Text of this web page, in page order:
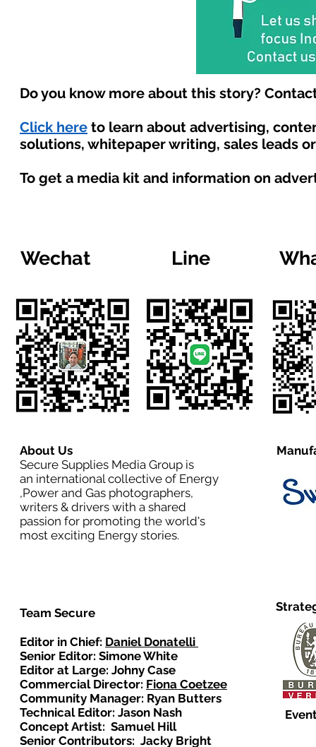
Do you know more about this story?
Click here to learn about advertising,
solutions, whitepaper writing, sales leads
To get a media kit and information on
Wechat Line
About Us
Secure Supplies Media Group is
an international collective of Energy
,Power and Gas photographers,
writers & drivers with a shared
passion for promoting the world's
most exciting Energy stories.
Team Secure
Editor in Chief: Daniel Donatelli
Senior Editor: Simone White
Editor at Large: Johny Case
Commercial Director: Fiona Coetzee
Community Manager: Ryan Butters
Technical Editor: Jason Nash
Concept Artist: Samuel Hill
Senior Contributors: Jacky Bright